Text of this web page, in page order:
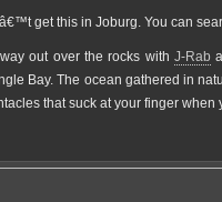
get this in Joburg. You can
way out over the rocks with J-Rab
Bay. The ocean gathered in
that suck at your finger when